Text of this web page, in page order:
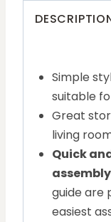
Simple
suitable
Great
living
Quick
assembly
guide are
easiest